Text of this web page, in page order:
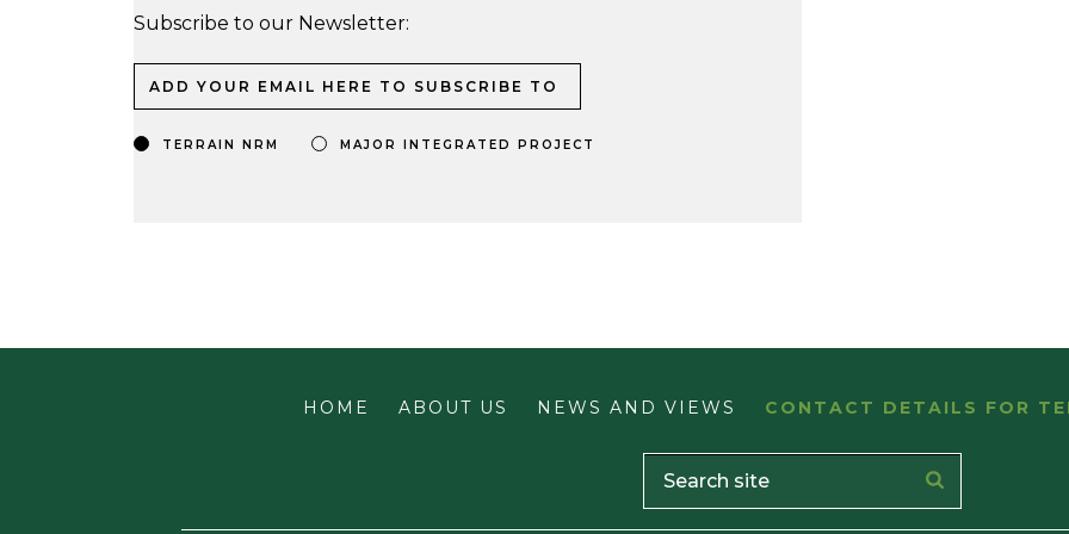
TERRAIN NRM MAJOR INTEGRATED PROJECT
Subscribe to our Newsletter:
HOME ABOUT US NEWS AND VIEWS CONTACT DETAILS FOR